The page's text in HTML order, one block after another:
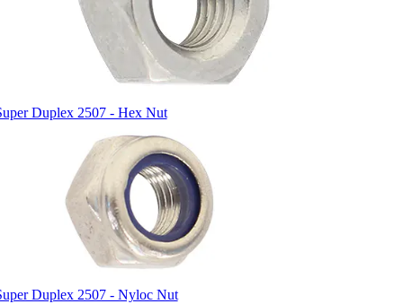
Duplex 2507 - Hex Nut
Duplex 2507 - Nyloc Nut